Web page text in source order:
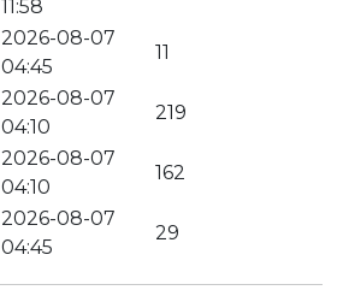
11:58
2026-08-07
04:45
11
2026-08-07
04:10
219
2026-08-07
04:10
162
2026-08-07
04:45
29